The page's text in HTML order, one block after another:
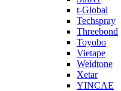
t-Global
Techspray
Threebond
Toyobo
Vietape
Weldtone
Xetar
YINCAE